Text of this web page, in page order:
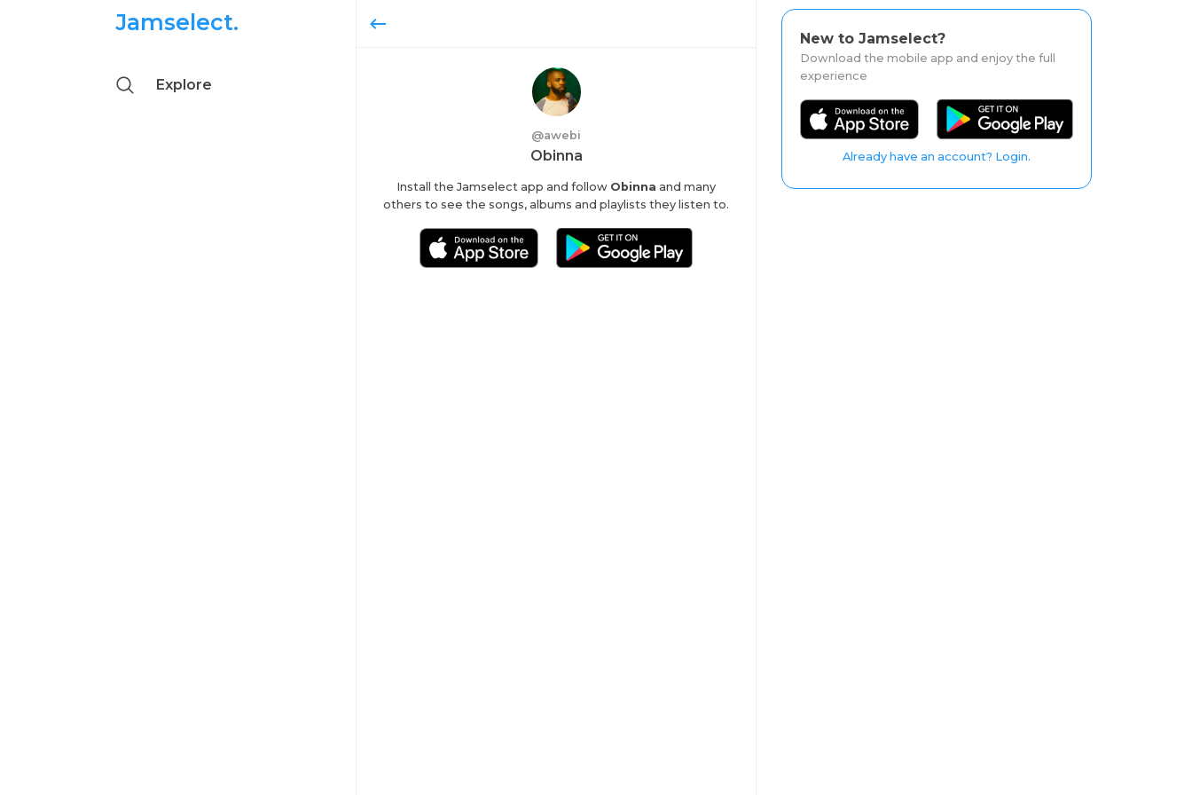
Jamselect.
Explore
@awebi
Obinna
Install the Jamselect app and follow Obinna and many
others to see the songs, albums and playlists they listen to.
New to Jamselect?
Download the mobile app and enjoy the full
experience
Already have an account? Login.